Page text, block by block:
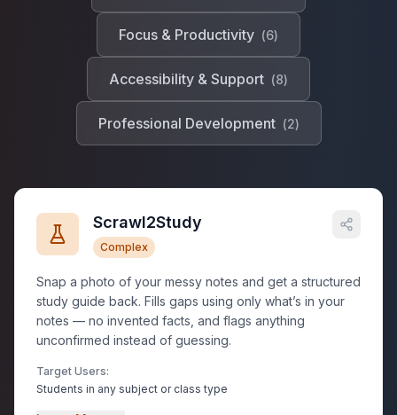
Focus & Productivity (6)
Accessibility & Support (8)
Professional Development (2)
Scrawl2Study
Complex
Snap a photo of your messy notes and get a structured
study guide back. Fills gaps using only what’s in your
notes — no invented facts, and flags anything
unconfirmed instead of guessing.
Target Users:
Students in any subject or class type